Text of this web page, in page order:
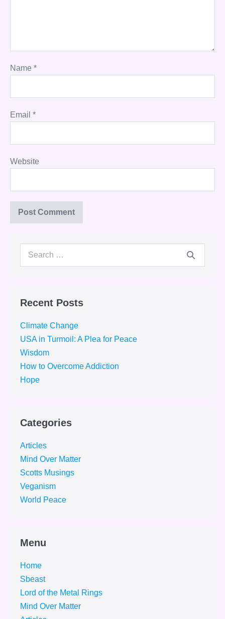
Name *
Email *
Website
Search
Recent Posts
Climate Change
USA in Turmoil: A Plea for Peace
Wisdom
How to Overcome Addiction
Hope
Categories
Articles
Mind Over Matter
Scotts Musings
Veganism
World Peace
Menu
Home
Sbeast
Lord of the Metal Rings
Mind Over Matter